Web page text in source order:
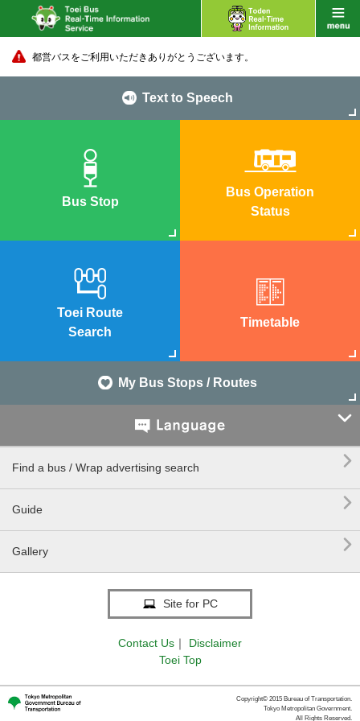
都営バスをご利用いただきありがとうございます。
Text to Speech
Bus Stop
Bus Operation
Status
Toei Route
Search
Timetable
My Bus Stops / Routes

Find a bus / Wrap advertising search 
Guide 
Gallery 
Site for PC
Contact Us ｜
Disclaimer
Toei Top
Copyright© 2015 Bureau of Transportation.
Tokyo Metropolitan Government.
All Rights Reserved.